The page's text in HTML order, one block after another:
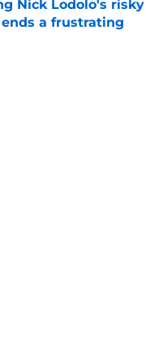
Nick Lodolo's risky
a frustrating
Date